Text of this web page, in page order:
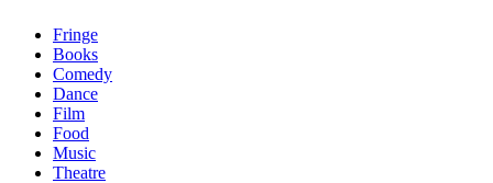
Fringe
Books
Comedy
Dance
Film
Food
Music
Theatre